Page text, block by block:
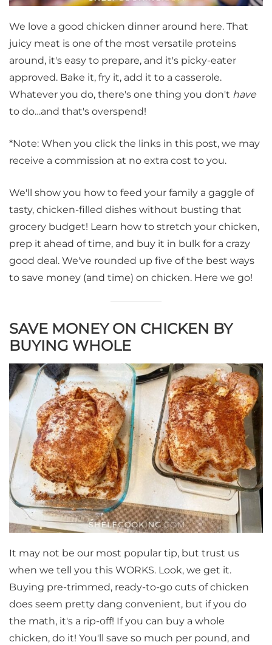
We love a good chicken dinner around here. That
juicy meat is one of the most versatile proteins
around, it's easy to prepare, and it's picky-eater
approved. Bake it, fry it, add it to a casserole.
Whatever you do, there's one thing you don't have
to do…and that's overspend!
*Note: When you click the links in this post, we may
receive a commission at no extra cost to you.
We'll show you how to feed your family a gaggle of
tasty, chicken-filled dishes without busting that
grocery budget! Learn how to stretch your chicken,
prep it ahead of time, and buy it in bulk for a crazy
good deal. We've rounded up five of the best ways
to save money (and time) on chicken. Here we go!
SAVE MONEY ON CHICKEN BY
BUYING WHOLE
It may not be our most popular tip, but trust us
when we tell you this WORKS. Look, we get it.
Buying pre-trimmed, ready-to-go cuts of chicken
does seem pretty dang convenient, but if you do
the math, it's a rip-off! If you can buy a whole
chicken, do it! You'll save so much per pound, and